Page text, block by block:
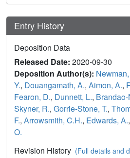
Entry History
Deposition Data
Released Date: 2020-09-30
Deposition Author(s):
Y., Douangamath, A., Aimon, A.,
Fearon, D., Dunnett, L.,
Skyner, R., Gorrie-Stone, T.,
F., Arrowsmith, C.H., Edwards, A.,
O.
Revision History (Full details and